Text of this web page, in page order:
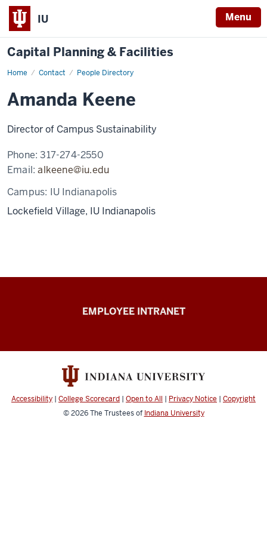
IU Menu
Capital Planning & Facilities
Home Contact People Directory
Amanda
Amanda Keene
Director of Campus Sustainability
Phone:317-274-2550
Email:alkeene@iu.edu
Campus: IU Indianapolis
Lockefield Village, IU Indianapolis
Facilities
resources
EMPLOYEE INTRANET
Accessibility | College Scorecard | Open to All | Privacy Notice | Copyright
© 2026The Trustees of Indiana University